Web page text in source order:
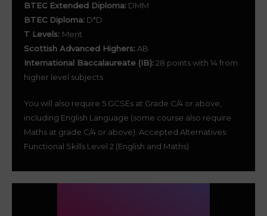
BTEC Extended Diploma: DMM
BTEC Diploma: D*D
T Levels: Merit
Scottish Advanced Highers: AB
International Baccalaureate (IB):28 points with 14 from
higher level subjects
You will also require 5 GCSEs at Grade C/4 or above,
including English Language (some course also require
Maths at grade C/4 or above). Accepted Alternatives:
Functional Skills Level 2 (English and Maths)